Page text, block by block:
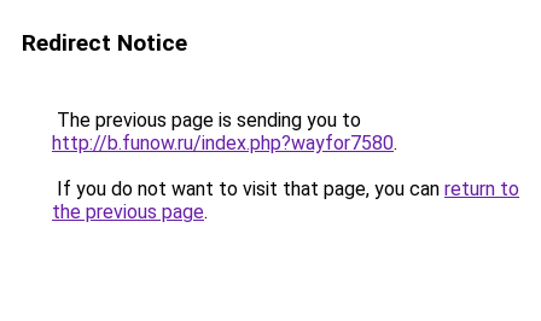
Redirect Notice
The previous page is sending you to
http://b.funow.ru/index.php?wayfor7580.
If you do not want to visit that page, you can return to
the previous page.